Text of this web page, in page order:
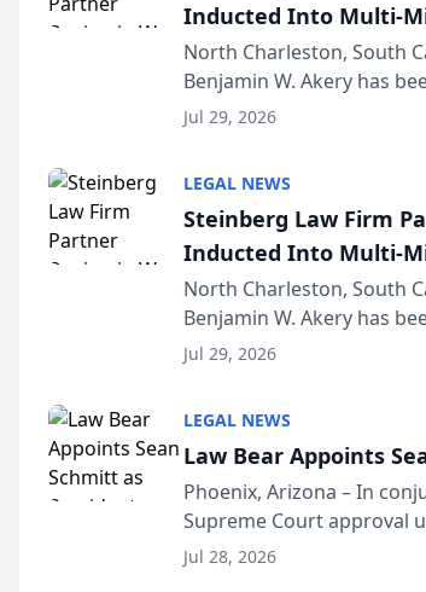
Inducted Into Multi-
Advocates Forum
North Charleston, South
Benjamin W. Akery has
Million Dollar and the
Jul 29, 2026
LEGAL NEWS
Steinberg Law Firm
Inducted Into Multi-
Advocates Forum
North Charleston, South
Benjamin W. Akery has
Million Dollar and the
Jul 29, 2026
LEGAL NEWS
Law Bear Appoints
Phoenix, Arizona – In
Supreme Court approval
Structure program, Law
Jul 28, 2026